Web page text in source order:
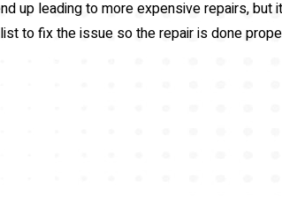
up leading to more expensive repairs,
to fix the issue so the repair is done